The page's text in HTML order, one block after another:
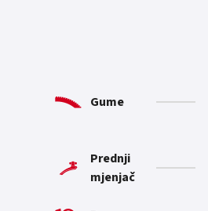
Gume
Prednji
mjenjač